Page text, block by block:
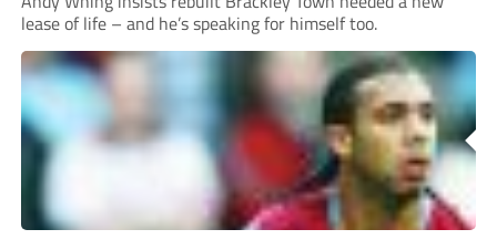
lease of life – and he’s speaking for himself too.